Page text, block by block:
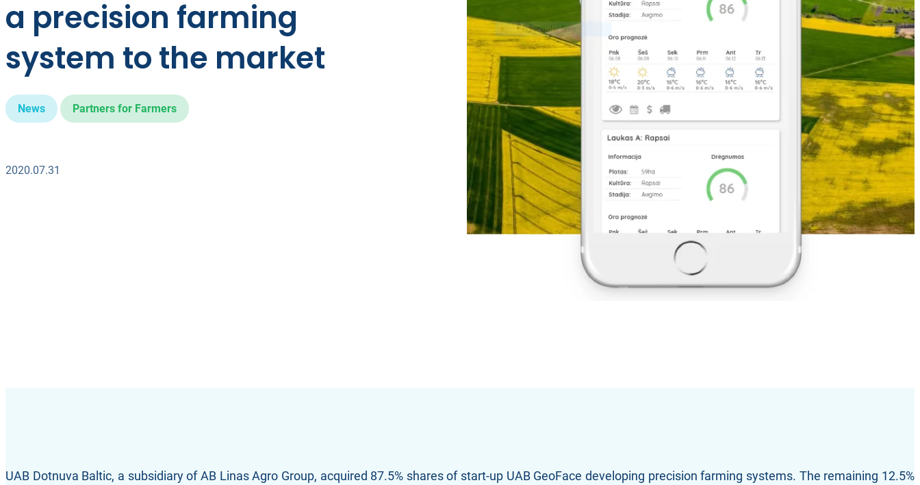
a precision farming
system to the market
News Partners for Farmers
2020.07.31
UAB Dotnuva Baltic, a subsidiary of AB Linas Agro Group, acquired 87.5% shares of start-up UAB GeoFace developing precision farming systems. The remaining 12.5%